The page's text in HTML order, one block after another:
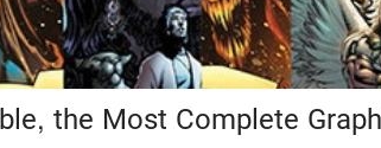
the Most Complete